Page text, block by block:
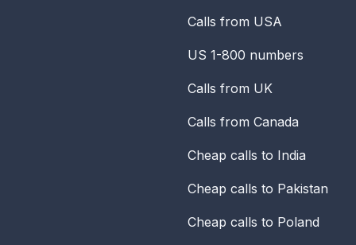
Calls from USA
US 1-800 numbers
Calls from UK
Calls from Canada
Cheap calls to India
Cheap calls to Pakistan
Cheap calls to Poland